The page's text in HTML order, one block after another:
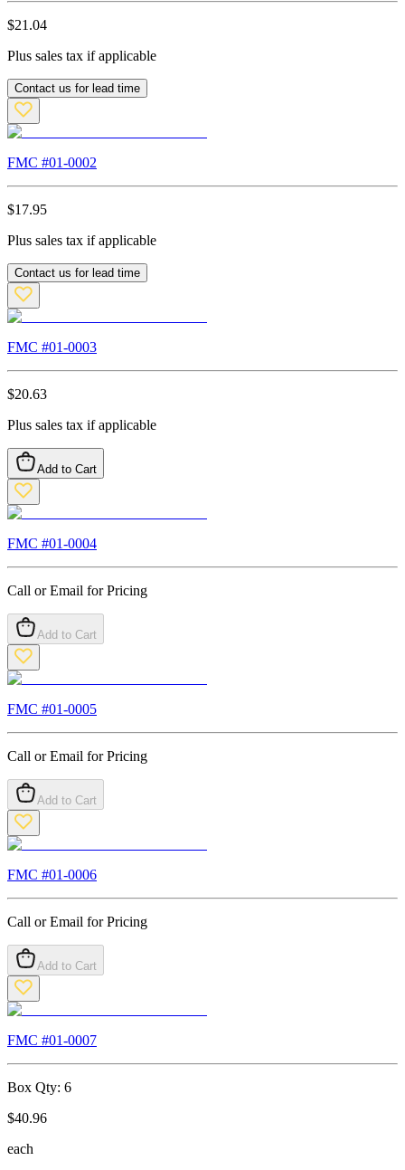
$21.04
Plus sales tax if applicable
Contact us for lead time
FMC #01-0002
$17.95
Plus sales tax if applicable
Contact us for lead time
FMC #01-0003
$20.63
Plus sales tax if applicable
Add to Cart
FMC #01-0004
Call or Email for Pricing
Add to Cart
FMC #01-0005
Call or Email for Pricing
Add to Cart
FMC #01-0006
Call or Email for Pricing
Add to Cart
FMC #01-0007
Box Qty: 6
$40.96
each